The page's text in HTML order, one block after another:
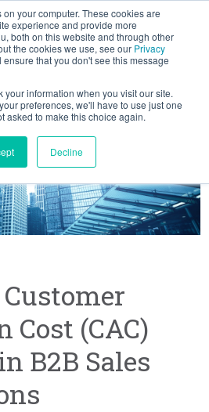
your computer. These cookies are
experience and provide more
both on this website and through other
the cookies we use, see our Privacy
that you don't see this message
your information when you visit our site.
preferences, we'll have to use just one
asked to make this choice again.
Decline
BLOG
(CAC)
B2B Sales